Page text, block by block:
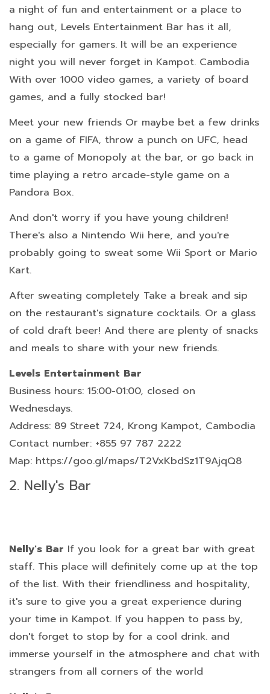
a night of fun and entertainment or a place to
hang out, Levels Entertainment Bar has it all,
especially for gamers. It will be an experience
night you will never forget in Kampot. Cambodia
With over 1000 video games, a variety of board
games, and a fully stocked bar!
Meet your new friends Or maybe bet a few drinks
on a game of FIFA, throw a punch on UFC, head
to a game of Monopoly at the bar, or go back in
time playing a retro arcade-style game on a
Pandora Box.
And don't worry if you have young children!
There's also a Nintendo Wii here, and you're
probably going to sweat some Wii Sport or Mario
Kart.
After sweating completely Take a break and sip
on the restaurant's signature cocktails. Or a glass
of cold draft beer! And there are plenty of snacks
and meals to share with your new friends.
Levels Entertainment Bar
Business hours: 15:00-01:00, closed on
Wednesdays.
Address: 89 Street 724, Krong Kampot, Cambodia
Contact number: +855 97 787 2222
Map: https://goo.gl/maps/T2VxKbdSz1T9AjqQ8
2. Nelly's Bar
Nelly's Bar If you look for a great bar with great
staff. This place will definitely come up at the top
of the list. With their friendliness and hospitality,
it's sure to give you a great experience during
your time in Kampot. If you happen to pass by,
don't forget to stop by for a cool drink. and
immerse yourself in the atmosphere and chat with
strangers from all corners of the world